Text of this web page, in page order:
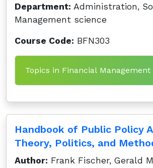
Department: Administration,
Management science
Course Code: BFN303
Topics in Financial Management
Handbook of Public Policy
Theory, Politics, and
Author: Frank Fischer, Gerald